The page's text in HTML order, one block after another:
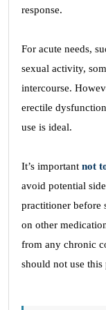
response.
For acute needs,
sexual activity,
intercourse.
erectile
use is ideal.
It’s important not
avoid potential
practitioner before
on other
from any chronic
should not use this